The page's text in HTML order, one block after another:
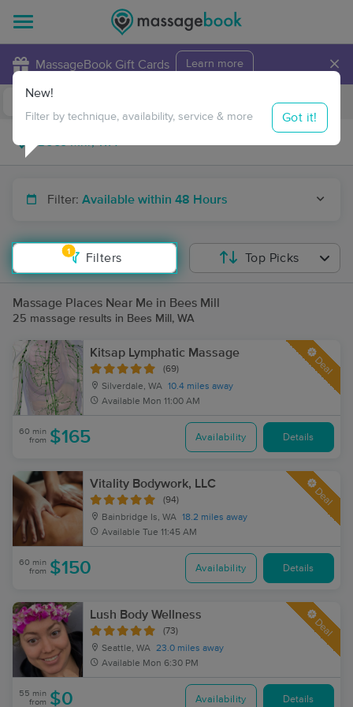
MassageBook Gift Cards Learn more ×
Travel to me
Filter: Available within 48 Hours
1
Filters
New!
Filter by technique, availability, service & more Got it!
Top Picks
Massage Places Near Me in Bees Mill
25 massage results in Bees Mill, WA
Kitsap Lymphatic Massage
(69)
Silverdale, WA 10.4 miles away
Available Mon 11:00 AM
Deal
60 min
from $165 Availability Details
Vitality Bodywork, LLC
(94)
Bainbridge Is, WA 18.2 miles away
Available Tue 11:45 AM
Deal
60 min
from $150 Availability Details
Lush Body Wellness
(73)
Seattle, WA 23.0 miles away
Available Mon 6:30 PM
Deal
55 min
from $0 Availability Details